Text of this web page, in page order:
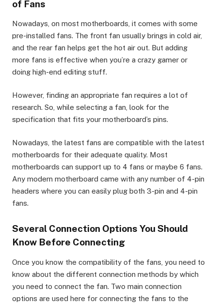
of Fans
Nowadays, on most motherboards, it comes with some
pre-installed fans. The front fan usually brings in cold air,
and the rear fan helps get the hot air out. But adding
more fans is effective when you’re a crazy gamer or
doing high-end editing stuff.
However, finding an appropriate fan requires a lot of
research. So, while selecting a fan, look for the
specification that fits your motherboard’s pins.
Nowadays, the latest fans are compatible with the latest
motherboards for their adequate quality. Most
motherboards can support up to 4 fans or maybe 6 fans.
Any modern motherboard came with any number of 4-pin
headers where you can easily plug both 3-pin and 4-pin
fans.
Several Connection Options You Should
Know Before Connecting
Once you know the compatibility of the fans, you need to
know about the different connection methods by which
you need to connect the fan. Two main connection
options are used here for connecting the fans to the